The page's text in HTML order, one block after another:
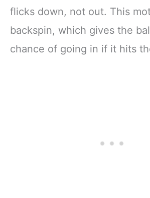
flicks down, not out. This
backspin, which gives the
chance of going in if it hits